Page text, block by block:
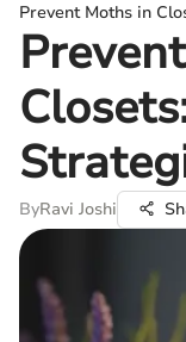
Prevent Moths in
ByRavi Joshi